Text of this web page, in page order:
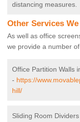
distancing measures.
Other Services
As well as office
we provide a number
Office Partition Walls
- https://
hill/
Sliding Room